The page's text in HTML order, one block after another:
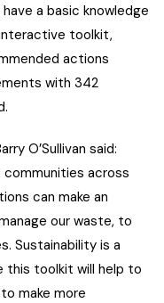
a basic knowledge
toolkit,
actions
with 342
O’Sullivan said:
communities across
can make an
our waste, to
Sustainability is a
this toolkit will help to
make more